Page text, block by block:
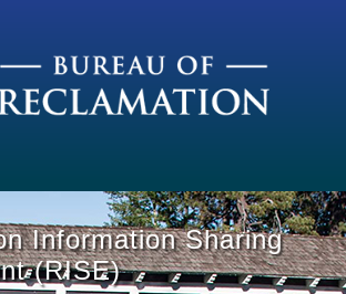
Information Sharing
(RISE)